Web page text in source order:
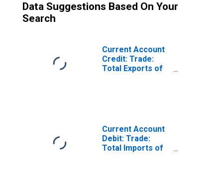
Data Suggestions Based On Your
Search
Current Account
Credit: Trade:
Total Exports of
Current Account
Debit: Trade:
Total Imports of